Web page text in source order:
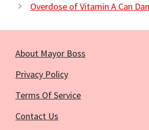
Overdose of Vitamin A Can
About Mayor Boss
Privacy Policy
Terms Of Service
Contact Us